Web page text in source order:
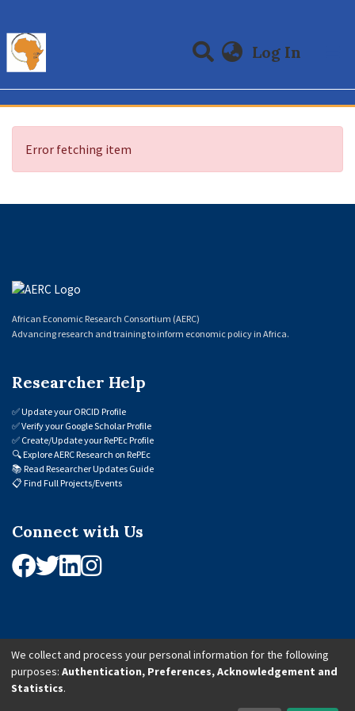
Log In
Communities & Collections
All of DSpace
Error fetching item
African Economic Research Consortium (AERC)
Advancing research and training to inform economic policy in Africa.
Researcher Help
✅Update your ORCID Profile
✅Verify your Google Scholar Profile
✅ Create/Update your RePEc Profile
🔍Explore AERC Research on RePEc
📚 Read Researcher Updates Guide
📋 Find Full Projects/Events
Connect with Us
© 2026 African Economic Research Consortium (AERC). All Rights Reserved.
We collect and process your personal information for the following
purposes: Authentication, Preferences, Acknowledgement and
Statistics.